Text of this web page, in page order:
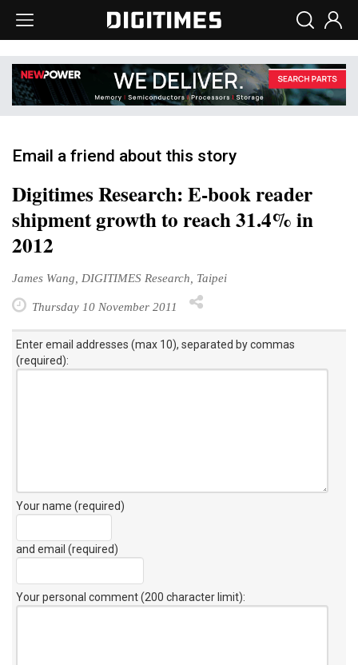
Email a friend about this story
Digitimes Research: E-book reader
shipment growth to reach 31.4% in
2012
James Wang, DIGITIMES Research, Taipei
Thursday 10 November 2011
Enter email addresses (max 10), separated by commas
(required):
Your name (required)
and email (required)
Your personal comment (200 character limit):